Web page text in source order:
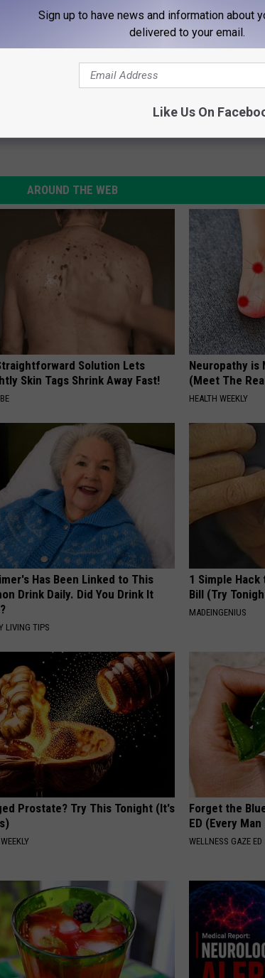
app
Says ‘Cats’ Movie Was ‘All Wrong’
AROUND THE WEB
Solution Lets
Skin Tags Shrink Away Fast!
Neuropathy is
(Meet The
HEALTH WEEKLY
Has Been Linked to This
Drink Daily. Did You Drink It
LIVING TIPS
1 Simple Hack
Bill (Try
MADEINGENIUS
Prostate? Try This Tonight (It's
Forget the
ED (Every
WELLNESS GAZE ED
Sign up to have news and information about
delivered to your email.
Like Us On